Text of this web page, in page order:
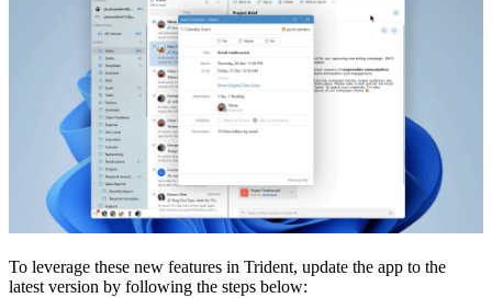
To leverage these new features in Trident, update the app to the
latest version by following the steps below: